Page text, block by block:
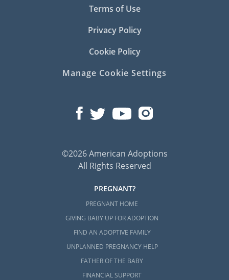
Terms of Use
Privacy Policy
Cookie Policy
Manage Cookie Settings
©2026 American Adoptions
All Rights Reserved
PREGNANT?
PREGNANT HOME
GIVING BABY UP FOR ADOPTION
FIND AN ADOPTIVE FAMILY
UNPLANNED PREGNANCY HELP
FATHER OF THE BABY
FINANCIAL SUPPORT